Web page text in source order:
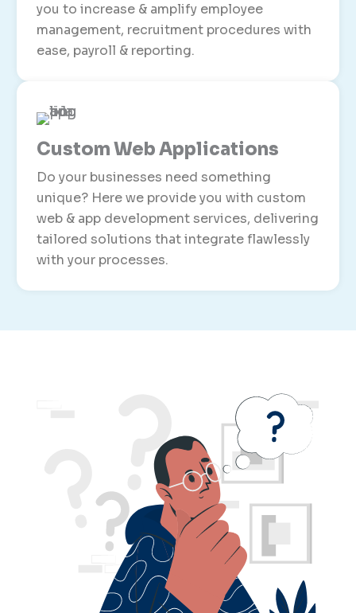
you to increase & amplify employee
management, recruitment procedures with
ease, payroll & reporting.
Custom Web Applications
Do your businesses need something
unique? Here we provide you with custom
web & app development services, delivering
tailored solutions that integrate flawlessly
with your processes.